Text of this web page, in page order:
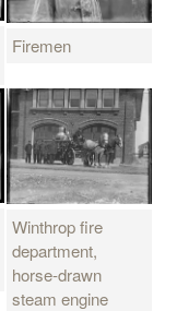
Firemen
Winthrop fire
department,
horse-drawn
steam engine